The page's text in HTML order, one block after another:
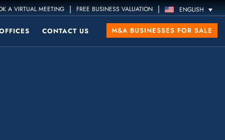
A VIRTUAL MEETING | FREE BUSINESS VALUATION | ENGLISH
CONTACT US M&A BUSINESSES FOR SALE